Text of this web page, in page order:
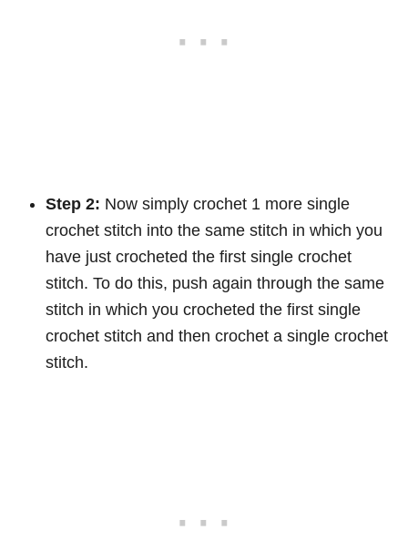
Step 2: Now simply crochet 1 more single
crochet stitch into the same stitch in which you
have just crocheted the first single crochet
stitch. To do this, push again through the same
stitch in which you crocheted the first single
crochet stitch and then crochet a single crochet
stitch.